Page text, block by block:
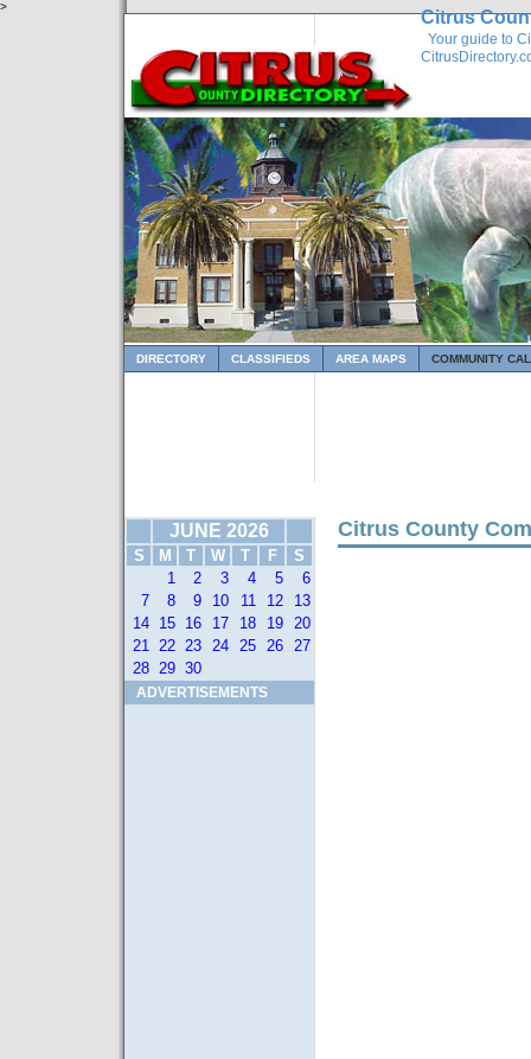
>
Citrus
Your guide to
DIRECTORY CLASSIFIEDS AREA MAPS COMMUNITY
JUNE 2026
S M T W T F
S
1
2 3 4 5
6
7
8 9 10 11 12
13
14 15 16 17 18 19 20
21 22 23 24 25 26 27
28 29 30
ADVERTISEMENTS
Citrus County